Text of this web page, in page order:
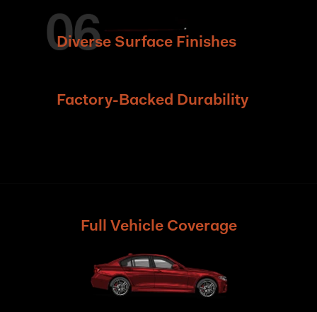
Diverse Surface Finishes
Factory-Backed Durability
Full Vehicle Coverage